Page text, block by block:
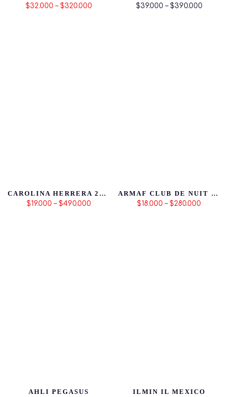
$32.000 – $320.000
$39.000 – $390.000
CAROLINA HERRERA 212 HOMBRE 3.4
$19.000 – $490.000
ARMAF CLUB DE NUIT ICONIC
$18.000 – $280.000
AHLI PEGASUS
ILMIN IL MEXICO